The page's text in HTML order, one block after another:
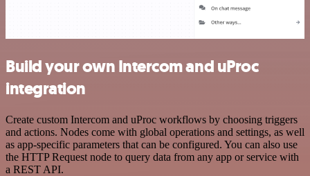
Build your own Intercom and uProc
integration
Create custom Intercom and uProc workflows by choosing triggers
and actions. Nodes come with global operations and settings, as well
as app-specific parameters that can be configured. You can also use
the HTTP Request node to query data from any app or service with
a REST API.